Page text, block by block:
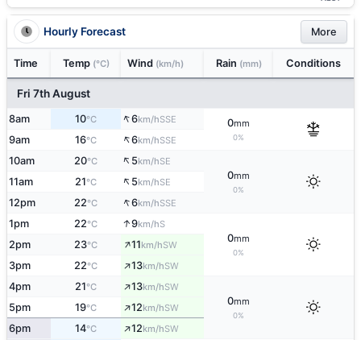
Hourly Forecast More
Time Temp (°C) Wind (km/h) Rain (mm) Conditions
Fri 7th August
8am 10°C ↑6km/hSSE 0mm
0%
9am 16°C ↑6km/hSSE
10am 20°C ↑5km/hSE
0mm
0%
11am 21°C ↑5km/hSE
12pm 22°C ↑6km/hSSE
1pm 22°C ↑9km/hS
0mm
0%
2pm 23°C ↑11km/hSW
3pm 22°C ↑13km/hSW
4pm 21°C ↑13km/hSW
0mm
0%
5pm 19°C ↑12km/hSW
6pm 14°C ↑12km/hSW